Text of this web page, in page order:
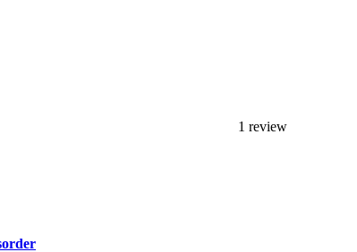
1 review